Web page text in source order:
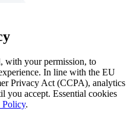
with your permission, to
In line with the EU
Privacy Act (CCPA), analytics
you accept. Essential cookies
Policy.